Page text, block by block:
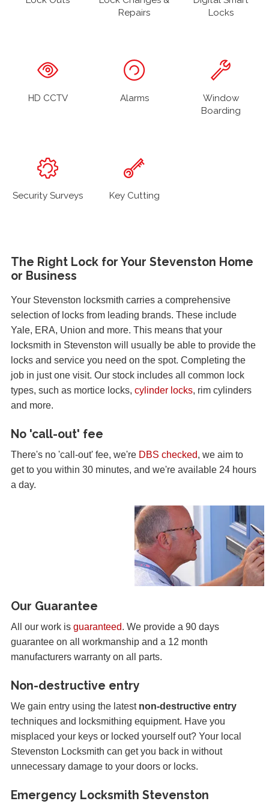
Repairs
Locks
HD CCTV Alarms
Window
Boarding
Security Surveys Key Cutting
The Right Lock for Your Stevenston Home
or Business
Your Stevenston locksmith carries a comprehensive
selection of locks from leading brands. These include
Yale, ERA, Union and more. This means that your
locksmith in Stevenston will usually be able to provide the
locks and service you need on the spot. Completing the
job in just one visit. Our stock includes all common lock
types, such as mortice locks, cylinder locks, rim cylinders
and more.
No 'call-out' fee
There's no 'call-out' fee, we're DBS checked, we aim to
get to you within 30 minutes, and we're available 24 hours
a day.
Our Guarantee
All our work is guaranteed. We provide a 90 days
guarantee on all workmanship and a 12 month
manufacturers warranty on all parts.
Non-destructive entry
We gain entry using the latest non-destructive entry
techniques and locksmithing equipment. Have you
misplaced your keys or locked yourself out? Your local
Stevenston Locksmith can get you back in without
unnecessary damage to your doors or locks.
Emergency Locksmith Stevenston